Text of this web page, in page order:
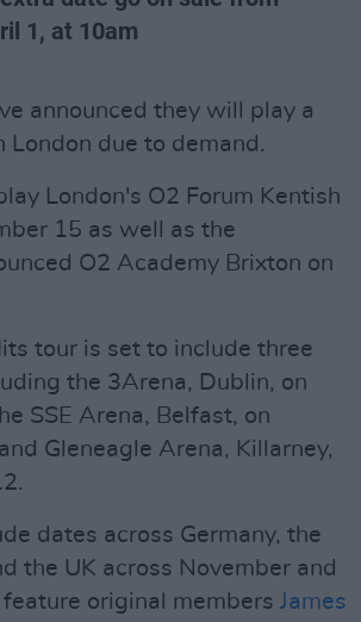
1, at 10am
announced they will play a
London due to demand.
London's O2 Forum Kentish
15 as well as the
O2 Academy Brixton on
tour is set to include three
the 3Arena, Dublin, on
SSE Arena, Belfast, on
Gleneagle Arena, Killarney,
dates across Germany, the
the UK across November and
original members James